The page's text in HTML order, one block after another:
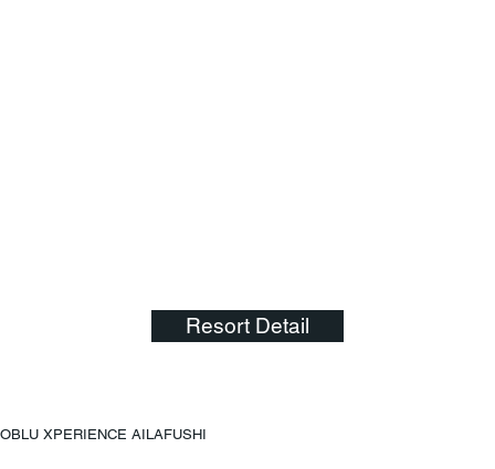
Resort Detail
OBLU XPERIENCE AILAFUSHI